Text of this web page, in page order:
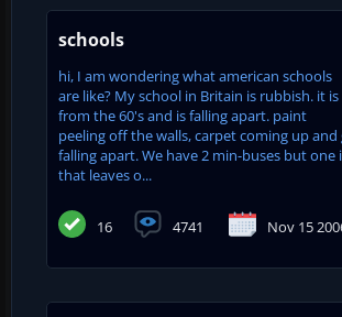
schools
hi, I am wondering what american schools
are like? My school in Britain is rubbish. it is
from the 60's and is falling apart. paint
peeling off the walls, carpet coming up and
falling apart. We have 2 min-buses but one
that leaves o...
16 4741 Nov 15